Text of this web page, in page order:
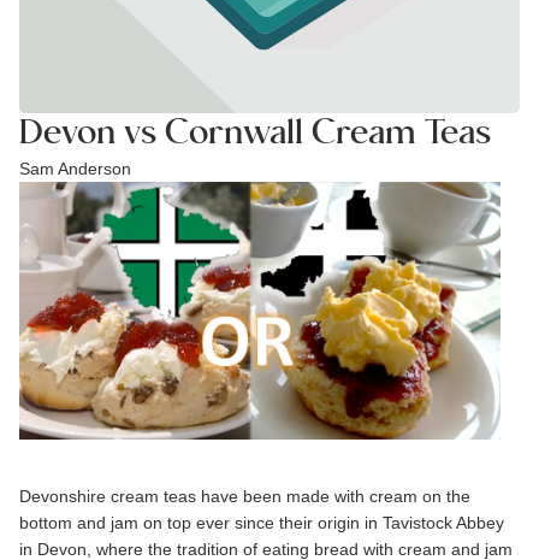
Devon vs Cornwall Cream Teas
Sam Anderson
Devonshire cream teas have been made with cream on the
bottom and jam on top ever since their origin in Tavistock Abbey
in Devon, where the tradition of eating bread with cream and jam